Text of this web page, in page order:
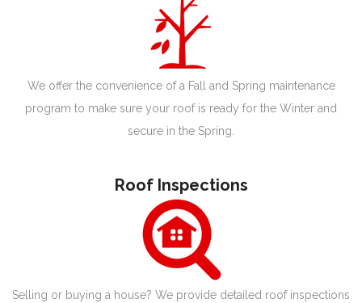
We offer the convenience of a Fall and Spring maintenance
program to make sure your roof is ready for the Winter and
secure in the Spring.
Roof Inspections
Selling or buying a house? We provide detailed roof inspections